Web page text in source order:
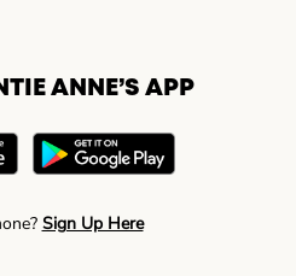
ANNE’S APP
Sign Up Here